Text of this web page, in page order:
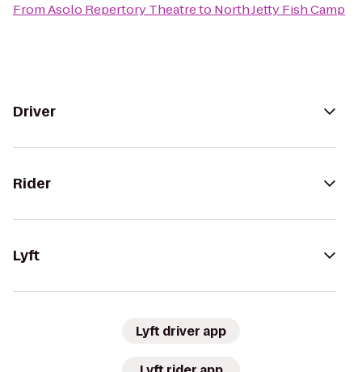
FromAsolo Repertory Theatreto North Jetty Fish Camp
Driver
Rider
Lyft
Lyft driver app